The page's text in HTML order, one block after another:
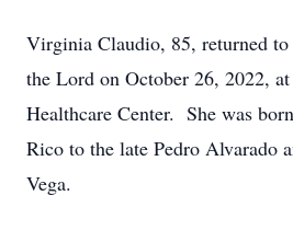
Virginia Claudio, 85, returned
the Lord on October 26, 2022,
Healthcare Center. She was
Rico to the late Pedro Alvarado
Vega.